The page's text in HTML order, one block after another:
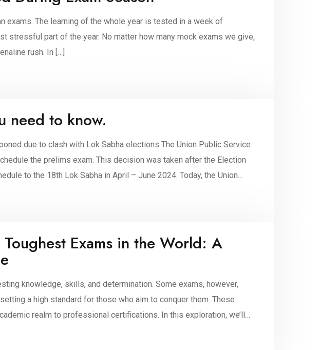
exams. The learning of the whole year is tested in a week of
stressful part of the year. No matter how many mock exams we give,
rush. In […]
need to know.
due to clash with Lok Sabha elections The Union Public Service
the prelims exam. This decision was taken after the Election
to the 18th Lok Sabha in April – June 2024. Today, the Union
Exams in the World: A
knowledge, skills, and determination. Some exams, however,
a high standard for those who aim to conquer them. These
realm to professional certifications. In this exploration, we’ll